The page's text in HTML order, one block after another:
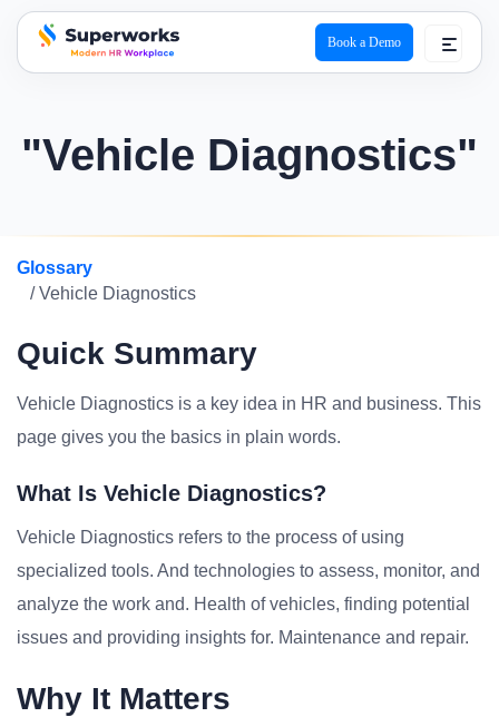
superworks logo
Book a Demo
"Vehicle Diagnostics"
Glossary
/ Vehicle Diagnostics
Quick Summary
Vehicle Diagnostics is a key idea in HR and business. This
page gives you the basics in plain words.
What Is Vehicle Diagnostics?
Vehicle Diagnostics refers to the process of using
specialized tools. And technologies to assess, monitor, and
analyze the work and. Health of vehicles, finding potential
issues and providing insights for. Maintenance and repair.
Why It Matters